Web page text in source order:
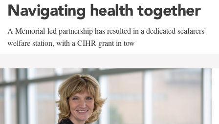
Navigating health together
A Memorial-led partnership has resulted in a dedicated seafarers'
welfare station, with a CIHR grant in tow